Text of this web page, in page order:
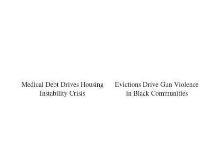
Medical Debt Drives Housing
Instability Crisis
Evictions Drive Gun Violence
in Black Communities